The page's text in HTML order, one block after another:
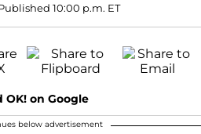
10:00 p.m. ET
OK! on Google
below advertisement